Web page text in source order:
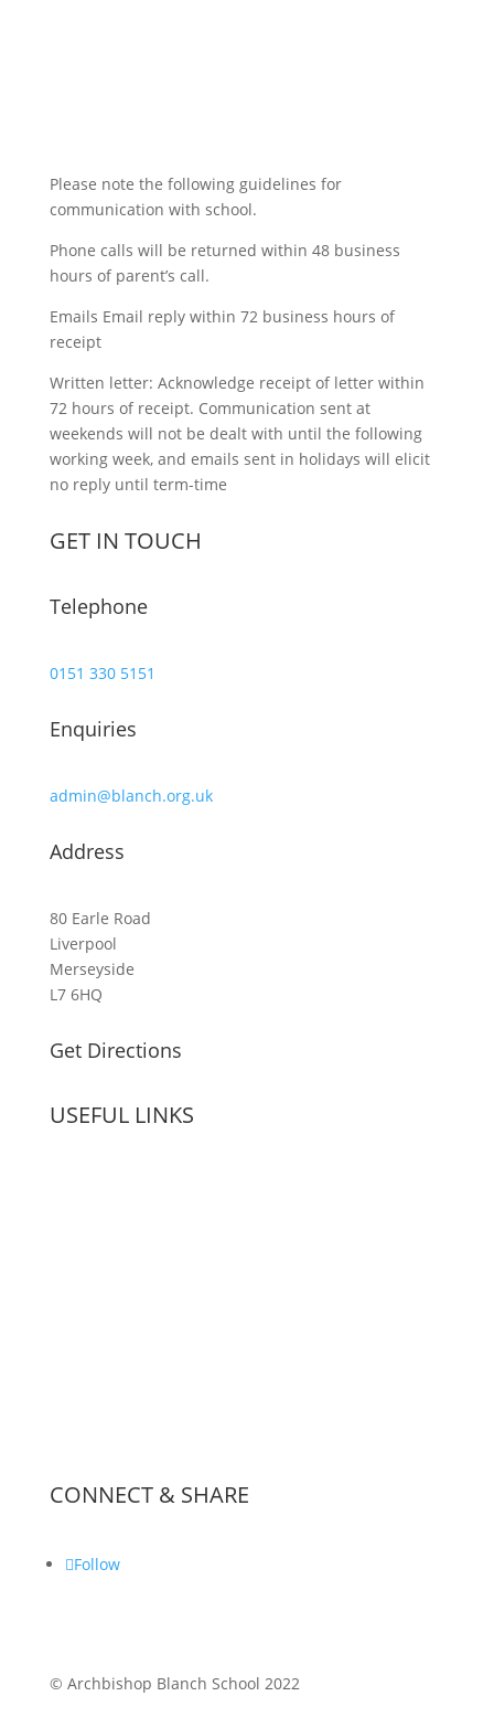
Please note the following guidelines for
communication with school.
Phone calls will be returned within 48 business
hours of parent’s call.
Emails Email reply within 72 business hours of
receipt
Written letter: Acknowledge receipt of letter within
72 hours of receipt. Communication sent at
weekends will not be dealt with until the following
working week, and emails sent in holidays will elicit
no reply until term-time
GET IN TOUCH
Telephone
0151 330 5151
Enquiries
admin@blanch.org.uk
Address
80 Earle Road
Liverpool
Merseyside
L7 6HQ
Get Directions
USEFUL LINKS
CONNECT & SHARE
Follow
© Archbishop Blanch School 2022